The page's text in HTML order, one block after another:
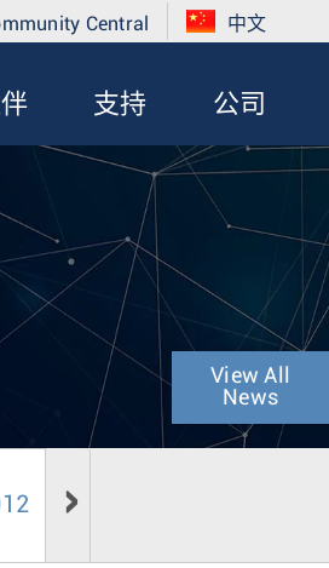
Central 中文
支持 公司
View All
News